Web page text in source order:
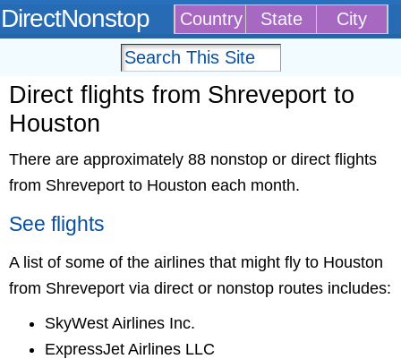
DirectNonstop Country State City
Direct flights from Shreveport to
Houston
There are approximately 88 nonstop or direct flights
from Shreveport to Houston each month.
See flights
A list of some of the airlines that might fly to Houston
from Shreveport via direct or nonstop routes includes:
SkyWest Airlines Inc.
ExpressJet Airlines LLC